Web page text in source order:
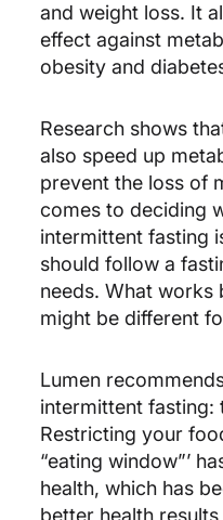
and weight loss. It
effect against
obesity and
Research shows
also speed up
prevent the loss of
comes to deciding
intermittent fasting
should follow a
needs. What works
might be different
Lumen
intermittent fasting:
Restricting your
“eating window”’
health, which has